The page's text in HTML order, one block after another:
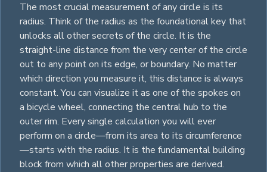
The most crucial measurement of any circle is its
radius. Think of the radius as the foundational key that
unlocks all other secrets of the circle. It is the
straight-line distance from the very center of the circle
out to any point on its edge, or boundary. No matter
which direction you measure it, this distance is always
constant. You can visualize it as one of the spokes on
a bicycle wheel, connecting the central hub to the
outer rim. Every single calculation you will ever
perform on a circle—from its area to its circumference
—starts with the radius. It is the fundamental building
block from which all other properties are derived.